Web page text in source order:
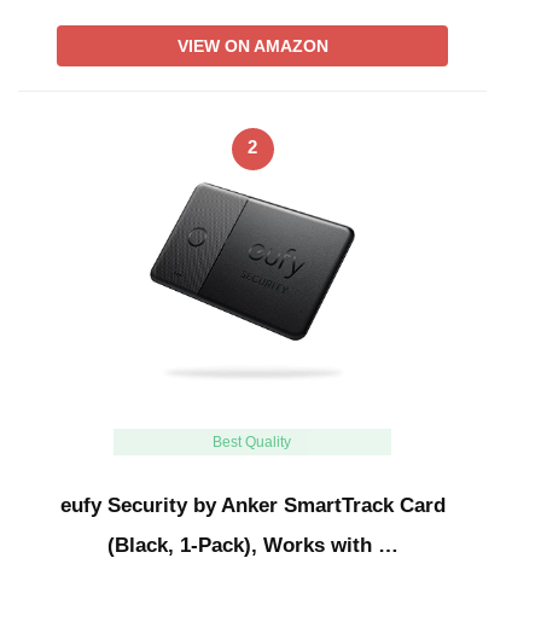
VIEW ON AMAZON
2
Best Quality
eufy Security by Anker SmartTrack Card
(Black, 1-Pack), Works with …